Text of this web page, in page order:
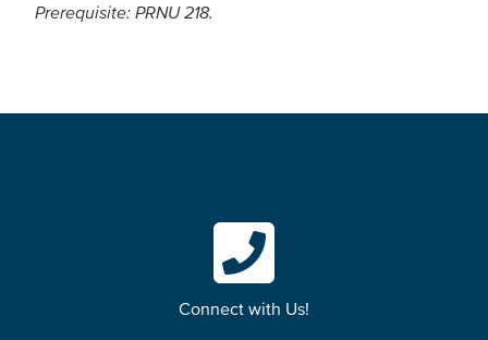
Prerequisite: PRNU 218.
Connect with Us!